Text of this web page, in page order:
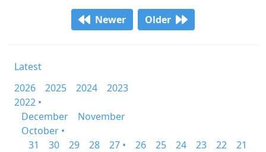
Newer Older
Latest
2026
2025 2024
2023
2022 •
December
November
October •
31
30 29 28 27 • 26 25 24 23 22
21